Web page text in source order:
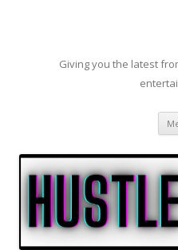
Giving you the latest